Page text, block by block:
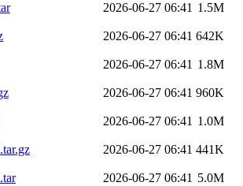
2026-06-27 06:41 1.5M
2026-06-27 06:41 642K
2026-06-27 06:41 1.8M
2026-06-27 06:41 960K
2026-06-27 06:41 1.0M
2026-06-27 06:41 441K
2026-06-27 06:41 5.0M